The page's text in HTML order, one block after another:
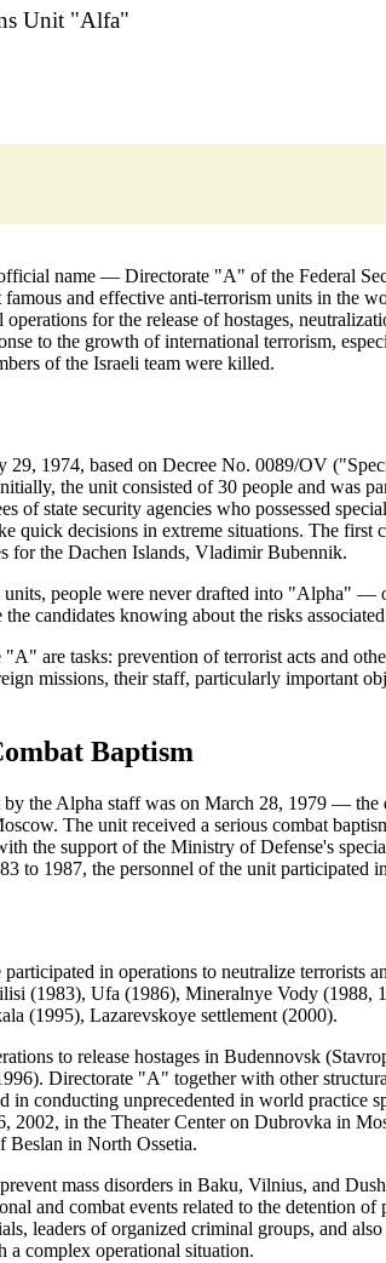
Unit "Alfa"
name — Directorate "A" of the Federal
and effective anti-terrorism units in the
for the release of hostages,
to the growth of international terrorism,
of the Israeli team were killed.
29, 1974, based on Decree No. 0089/OV
the unit consisted of 30 people and was
of state security agencies who possessed
quick decisions in extreme situations. The first
for the Dachen Islands, Vladimir Bubennik.
people were never drafted into "Alpha" —
candidates knowing about the risks
are tasks: prevention of terrorist acts and
missions, their staff, particularly important
Baptism
the Alpha staff was on March 28, 1979 — the
The unit received a serious combat
the support of the Ministry of Defense's
to 1987, the personnel of the unit participated
in operations to neutralize terrorists
(1983), Ufa (1986), Mineralnye Vody (1988,
(1995), Lazarevskoye settlement (2000).
to release hostages in Budennovsk
Directorate "A" together with other
in conducting unprecedented in world practice
2002, in the Theater Center on Dubrovka in
in North Ossetia.
mass disorders in Baku, Vilnius, and
and combat events related to the detention of
leaders of organized criminal groups, and
a complex operational situation.